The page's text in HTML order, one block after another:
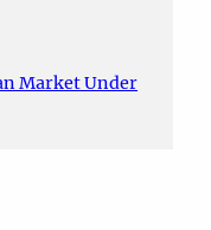
Market Under